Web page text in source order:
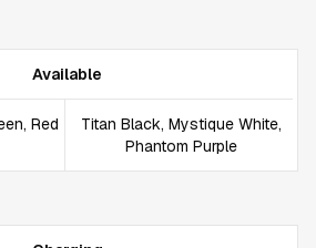
Available
Red
Titan Black, Mystique White,
Phantom Purple